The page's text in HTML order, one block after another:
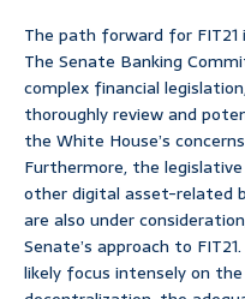
The path forward for
The Senate Banking
complex financial
thoroughly review and
the White House’s
Furthermore, the
other digital asset-related
are also under
Senate’s approach to
likely focus intensely on